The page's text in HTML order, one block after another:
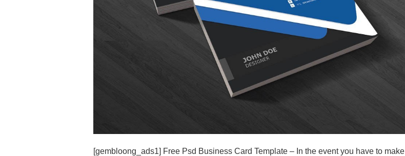
[gembloong_ads1] Free Psd Business Card Template – In the event you have to make